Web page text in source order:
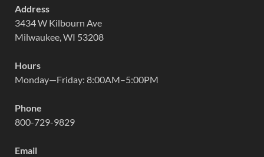
Address
3434 W Kilbourn Ave
Milwaukee, WI 53208
Hours
Monday—Friday: 8:00AM–5:00PM
Phone
800-729-9829
Email